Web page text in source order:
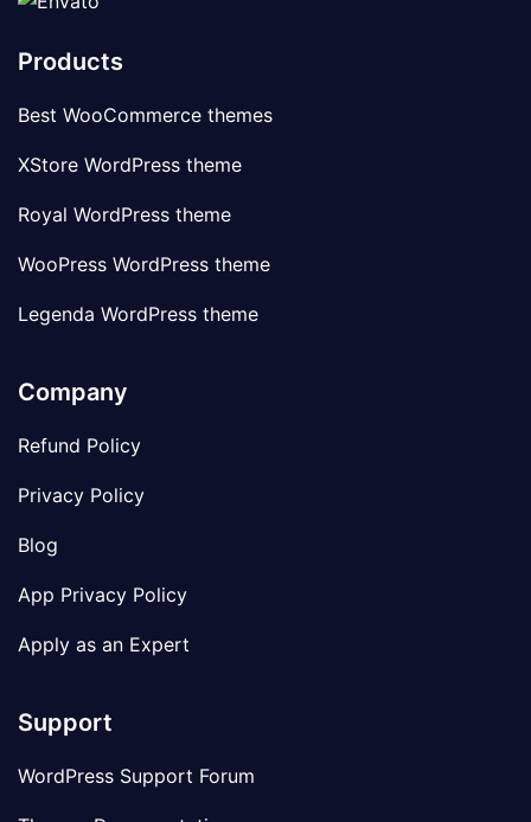
Products
Best WooCommerce themes
XStore WordPress theme
Royal WordPress theme
WooPress WordPress theme
Legenda WordPress theme
Company
Refund Policy
Privacy Policy
Blog
App Privacy Policy
Apply as an Expert
Support
WordPress Support Forum